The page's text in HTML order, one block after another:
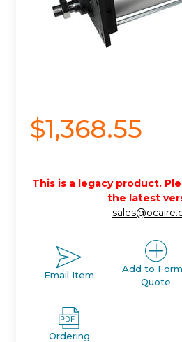
$1,368.55
This is a legacy product.
the latest
Email Item
Add to
Quote
Ordering